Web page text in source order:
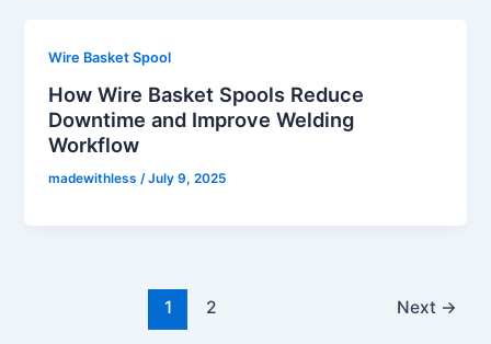
Wire Basket Spool
How Wire Basket Spools Reduce
Downtime and Improve Welding
Workflow
madewithless/July 9, 2025
1 2 Next →